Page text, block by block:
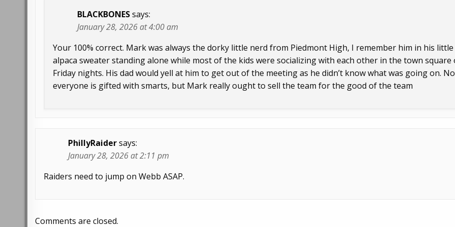
BLACKBONESsays:
January 28, 2026 at 4:00 am
Your 100% correct. Mark was always the dorky little nerd from Piedmont High, I remember him in his little
alpaca sweater standing alone while most of the kids were socializing with each other in the town square
Friday nights. His dad would yell at him to get out of the meeting as he didn’t know what was going on.
everyone is gifted with smarts, but Mark really ought to sell the team for the good of the team
PhillyRaidersays:
January 28, 2026 at 2:11 pm
Raiders need to jump on Webb ASAP.
Comments are closed.